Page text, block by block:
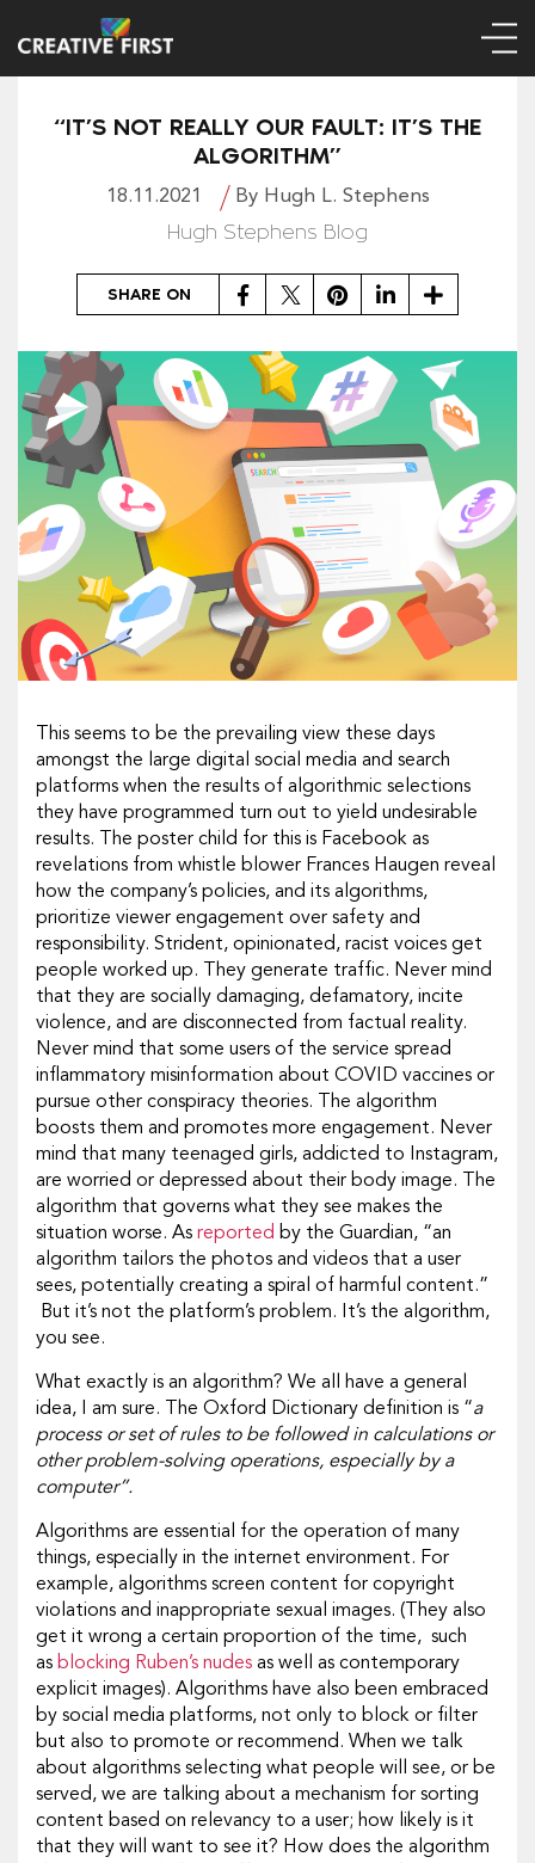
“IT’S NOT REALLY OUR FAULT: IT’S THE
ALGORITHM”
18.11.2021 By Hugh L. Stephens
Hugh Stephens Blog
SHARE ON FacebookTwitterPinterestLinkedIn
Share
This seems to be the prevailing view these days
amongst the large digital social media and search
platforms when the results of algorithmic selections
they have programmed turn out to yield undesirable
results. The poster child for this is Facebook as
revelations from whistle blower Frances Haugen reveal
how the company’s policies, and its algorithms,
prioritize viewer engagement over safety and
responsibility. Strident, opinionated, racist voices get
people worked up. They generate traffic. Never mind
that they are socially damaging, defamatory, incite
violence, and are disconnected from factual reality.
Never mind that some users of the service spread
inflammatory misinformation about COVID vaccines or
pursue other conspiracy theories. The algorithm
boosts them and promotes more engagement. Never
mind that many teenaged girls, addicted to Instagram,
are worried or depressed about their body image. The
algorithm that governs what they see makes the
situation worse. As reported by the Guardian, “an
algorithm tailors the photos and videos that a user
sees, potentially creating a spiral of harmful content.”
But it’s not the platform’s problem. It’s the algorithm,
you see.
What exactly is an algorithm? We all have a general
idea, I am sure. The Oxford Dictionary definition is “a
process or set of rules to be followed in calculations or
other problem-solving operations, especially by a
computer”.
Algorithms are essential for the operation of many
things, especially in the internet environment. For
example, algorithms screen content for copyright
violations and inappropriate sexual images. (They also
get it wrong a certain proportion of the time, such
as blocking Ruben’s nudes as well as contemporary
explicit images). Algorithms have also been embraced
by social media platforms, not only to block or filter
but also to promote or recommend. When we talk
about algorithms selecting what people will see, or be
served, we are talking about a mechanism for sorting
content based on relevancy to a user; how likely is it
that they will want to see it? How does the algorithm